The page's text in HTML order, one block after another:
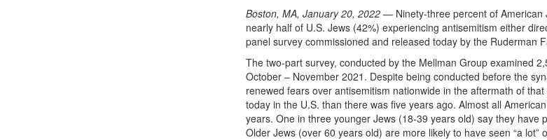
Boston, MA, January 20, 2022 — Ninety-three percent of American
nearly half of U.S. Jews (42%) experiencing antisemitism either
panel survey commissioned and released today by the Ruderman
The two-part survey, conducted by the Mellman Group examined
October – November 2021. Despite being conducted before the
renewed fears over antisemitism nationwide in the aftermath of
today in the U.S. than there was five years ago. Almost all
years. One in three younger Jews (18-39 years old) say they
Older Jews (over 60 years old) are more likely to have seen “a